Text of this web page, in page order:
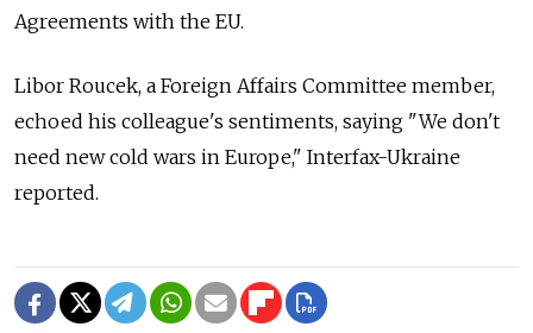
Agreements with the EU.
Libor Roucek, a Foreign Affairs Committee member,
echoed his colleague's sentiments, saying "We don't
need new cold wars in Europe," Interfax-Ukraine
reported.